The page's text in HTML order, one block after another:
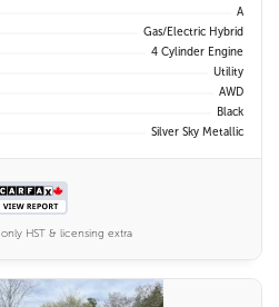
A
Gas/Electric Hybrid
4 Cylinder Engine
Utility
AWD
Black
Silver Sky Metallic
only HST & licensing extra